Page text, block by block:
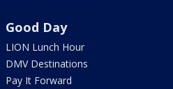
Good Day
LION Lunch Hour
DMV Destinations
Pay It Forward